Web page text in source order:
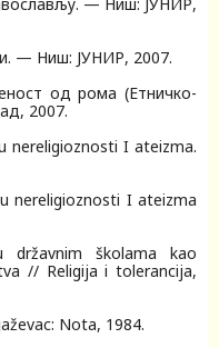
— Ниш: JУНИР, 2007.
од рома (Етничко-
2007.
nereligioznosti I ateizma.
nereligioznosti I ateizma
državnim školama kao
// Religija i tolerancija,
Nota, 1984.